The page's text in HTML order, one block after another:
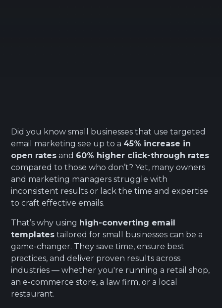
Did you know small businesses that use targeted
email marketing see up to a 45% increase in
open rates and 60% higher click-through rates
compared to those who don’t? Yet, many owners
and marketing managers struggle with
inconsistent results or lack the time and expertise
to craft effective emails.
That’s why using high-converting email
templates tailored for small businesses can be a
game-changer. They save time, ensure best
practices, and deliver proven results across
industries — whether you're running a retail shop,
an e-commerce store, a law firm, or a local
restaurant.